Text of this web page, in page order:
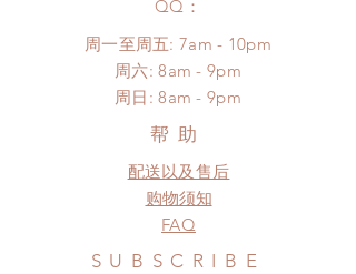
frame.
Please contact us if there is
a change in the shipping address
before shipment.
proof for any defect and damage)
No insurance or coverage with
standard shipping
​QQ：
周一至周五: 7am - 10pm
​​周六: 8am - 9pm
​周日: 8am - 9pm
帮助
配送以及售后
购物须知
FAQ
SUBSCRIBE